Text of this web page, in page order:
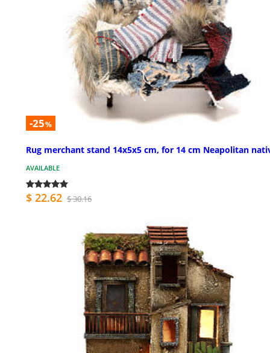
-25%
Rug merchant stand 14x5x5 cm, for 14 cm Neapolitan
AVAILABLE
$ 22.62 $ 30.16